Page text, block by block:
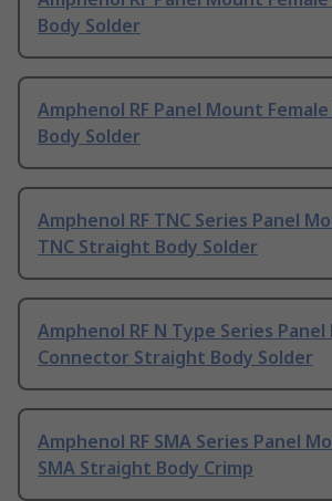
Body Solder
Amphenol RF Panel Mount
Body Solder
Amphenol RF TNC Series Panel
TNC Straight Body Solder
Amphenol RF N Type Series Panel
Connector Straight Body Solder
Amphenol RF SMA Series Panel
SMA Straight Body Crimp